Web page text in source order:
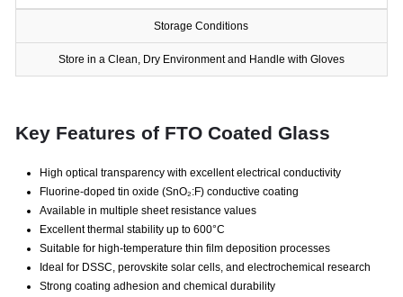
Storage Conditions
Store in a Clean, Dry Environment and Handle with Gloves
Key Features of FTO Coated Glass
High optical transparency with excellent electrical conductivity
Fluorine-doped tin oxide (SnO₂:F) conductive coating
Available in multiple sheet resistance values
Excellent thermal stability up to 600°C
Suitable for high-temperature thin film deposition processes
Ideal for DSSC, perovskite solar cells, and electrochemical research
Strong coating adhesion and chemical durability